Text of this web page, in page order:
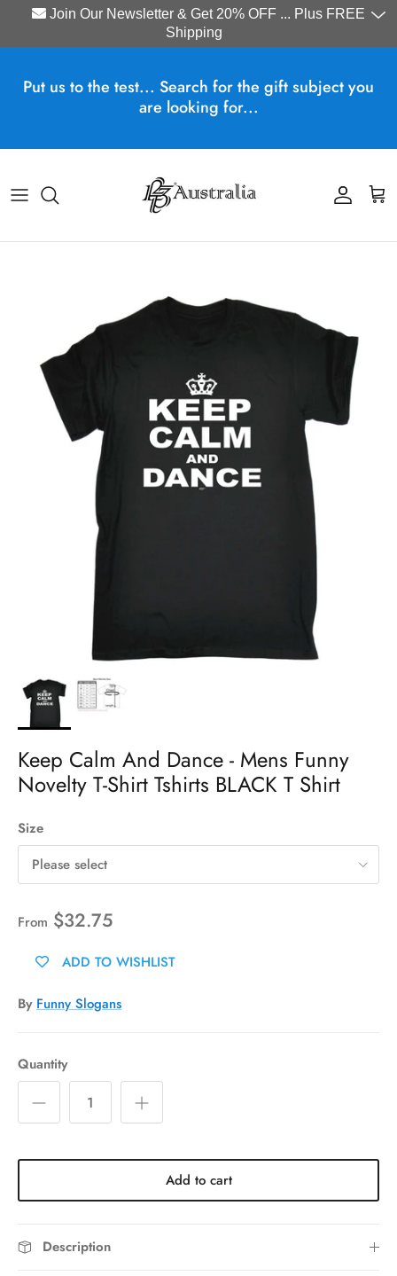
Join Our Newsletter & Get 20% OFF ... Plus FREE
Shipping
Put us to the test... Search for the gift subject you
are looking for...
Account
Cart
Keep Calm And Dance - Mens Funny
Novelty T-Shirt Tshirts BLACK T Shirt
Size
Please select
From $32.75
ADD TO WISHLIST
By Funny Slogans
Quantity
Add to cart
Description